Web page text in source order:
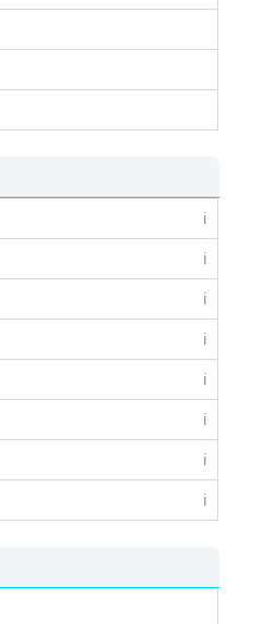
ℹ️
ℹ️
ℹ️
ℹ️
ℹ️
ℹ️
ℹ️
ℹ️